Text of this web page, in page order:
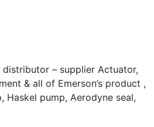
distributor – supplier Actuator,
& all of Emerson’s product ,
Haskel pump, Aerodyne seal,